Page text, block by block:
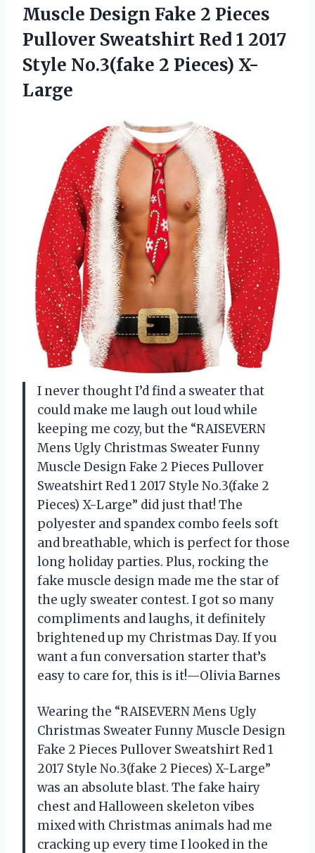
Muscle Design Fake 2 Pieces
Pullover Sweatshirt Red 1 2017
Style No.3(fake 2 Pieces) X-
Large
I never thought I’d find a sweater that
could make me laugh out loud while
keeping me cozy, but the “RAISEVERN
Mens Ugly Christmas Sweater Funny
Muscle Design Fake 2 Pieces Pullover
Sweatshirt Red 1 2017 Style No.3(fake 2
Pieces) X-Large” did just that! The
polyester and spandex combo feels soft
and breathable, which is perfect for those
long holiday parties. Plus, rocking the
fake muscle design made me the star of
the ugly sweater contest. I got so many
compliments and laughs, it definitely
brightened up my Christmas Day. If you
want a fun conversation starter that’s
easy to care for, this is it!—Olivia Barnes
Wearing the “RAISEVERN Mens Ugly
Christmas Sweater Funny Muscle Design
Fake 2 Pieces Pullover Sweatshirt Red 1
2017 Style No.3(fake 2 Pieces) X-Large”
was an absolute blast. The fake hairy
chest and Halloween skeleton vibes
mixed with Christmas animals had me
cracking up every time I looked in the